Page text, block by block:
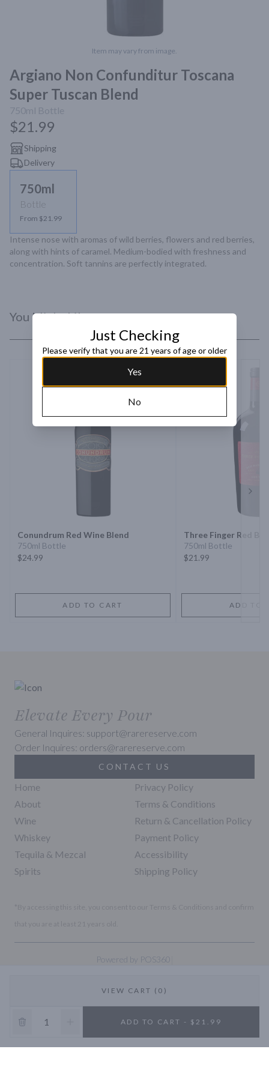
Item may vary from image.
Argiano Non Confunditur Toscana
Super Tuscan Blend
750ml Bottle
$21.99
Shipping
Delivery
750ml
Bottle
From $21.99
Intense nose with aromas of wild berries, flowers and red berries,
along with hints of caramel. Medium-bodied with freshness and
concentration. Soft tannins are perfectly integrated.
VIEW CART (0)
ADD TO CART - $21.99
You Might Like
Conundrum Red Wine Blend
750ml Bottle
$24.99
ADD TO CART
Three Finger Red
750ml Bottle
$21.99
ADD TO
Elevate Every Pour
General Inquires: support@rarereserve.com
Order Inquires: orders@rarereserve.com
CONTACT US
Home
About
Wine
Whiskey
Tequila & Mezcal
Spirits
Privacy Policy
Terms & Conditions
Return & Cancellation Policy
Payment Policy
Accessibility
Shipping Policy
Powered by POS360
10% OFF
Just Checking
Please verify that you are 21 years of age or older
Yes
No